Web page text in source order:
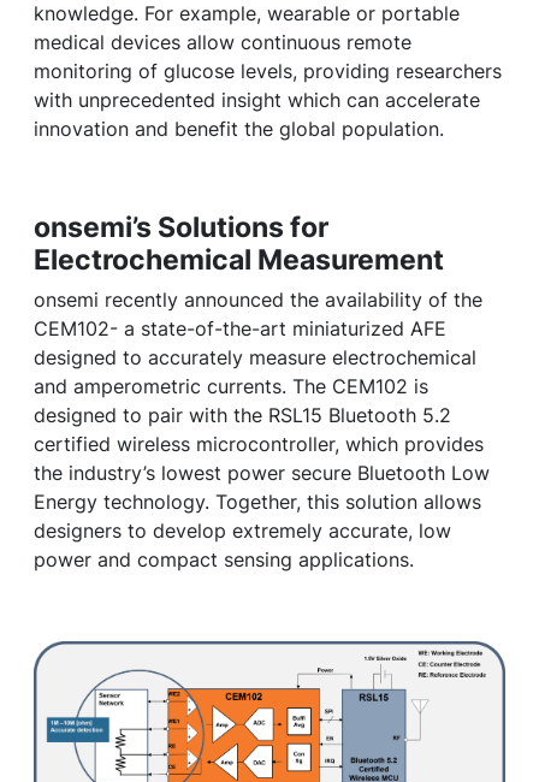
knowledge. For example, wearable or portable
medical devices allow continuous remote
monitoring of glucose levels, providing researchers
with unprecedented insight which can accelerate
innovation and benefit the global population.
onsemi’s Solutions for
Electrochemical Measurement
onsemi recently announced the availability of the
CEM102- a state-of-the-art miniaturized AFE
designed to accurately measure electrochemical
and amperometric currents. The CEM102 is
designed to pair with the RSL15 Bluetooth 5.2
certified wireless microcontroller, which provides
the industry’s lowest power secure Bluetooth Low
Energy technology. Together, this solution allows
designers to develop extremely accurate, low
power and compact sensing applications.